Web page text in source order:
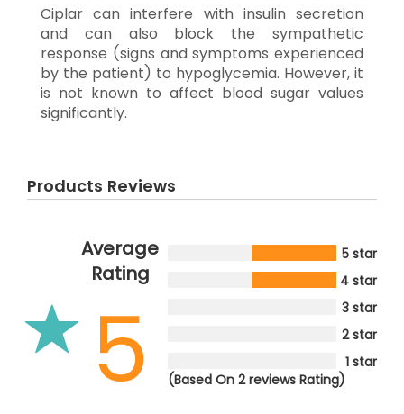
Ciplar can interfere with insulin secretion
and can also block the sympathetic
response (signs and symptoms experienced
by the patient) to hypoglycemia. However, it
is not known to affect blood sugar values
significantly.
Products Reviews
Average
Rating
5
5 star
4 star
3 star
2 star
1 star
(Based On 2 reviews Rating)